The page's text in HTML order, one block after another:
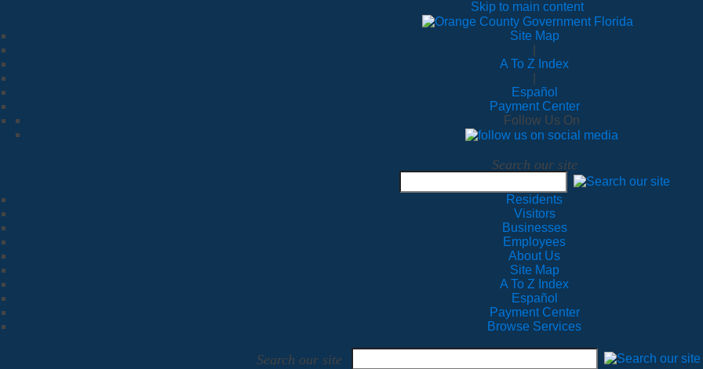
Skip to main content
Site Map
A To Z Index
Español
Payment Center
Follow Us On
Search our site
Residents
Visitors
Businesses
Employees
About Us
Site Map
A To Z Index
Español
Payment Center
Browse Services
Search our site